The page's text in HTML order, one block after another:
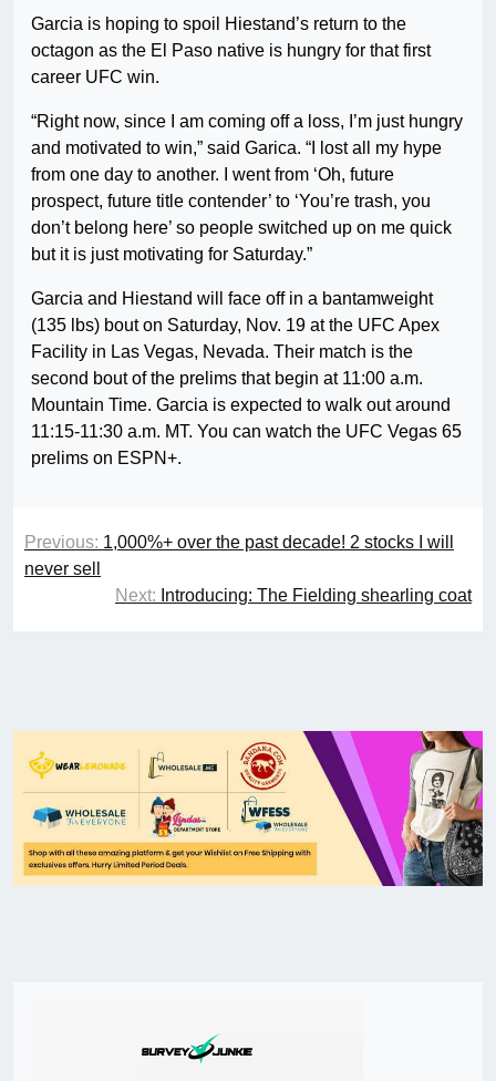
Garcia is hoping to spoil Hiestand’s return to the
octagon as the El Paso native is hungry for that first
career UFC win.
“Right now, since I am coming off a loss, I’m just hungry
and motivated to win,” said Garica. “I lost all my hype
from one day to another. I went from ‘Oh, future
prospect, future title contender’ to ‘You’re trash, you
don’t belong here’ so people switched up on me quick
but it is just motivating for Saturday.”
Garcia and Hiestand will face off in a bantamweight
(135 lbs) bout on Saturday, Nov. 19 at the UFC Apex
Facility in Las Vegas, Nevada. Their match is the
second bout of the prelims that begin at 11:00 a.m.
Mountain Time. Garcia is expected to walk out around
11:15-11:30 a.m. MT. You can watch the UFC Vegas 65
prelims on ESPN+.
Previous: 1,000%+ over the past decade! 2 stocks I will
never sell
Next: Introducing: The Fielding shearling coat